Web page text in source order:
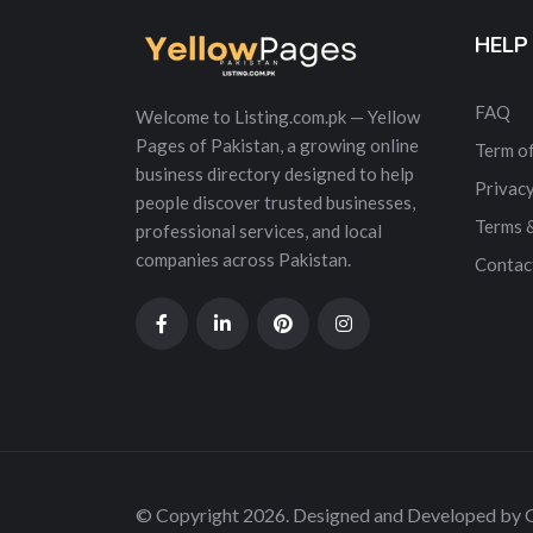
Welcome to Listing.com.pk — Yellow
Pages of Pakistan, a growing online
business directory designed to help
people discover trusted businesses,
professional services, and local
companies across Pakistan.
FAQ
Term
Terms
© Copyright 2026. Designed and Developed by